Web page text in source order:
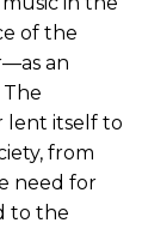
of the
an
lent itself to
from
need for
to the